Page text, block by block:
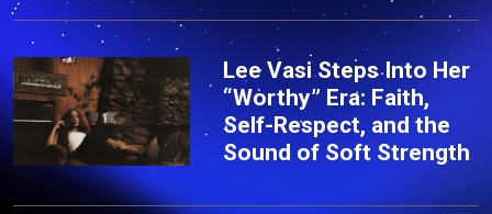
Lee Vasi Steps Into Her
“Worthy” Era: Faith,
Self-Respect, and the
Sound of Soft Strength